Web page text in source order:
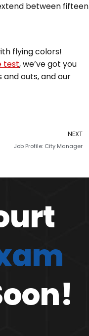
between fifteen
flying colors!
test, we’ve got you
and outs, and our
NEXT
Job Profile: City Manager